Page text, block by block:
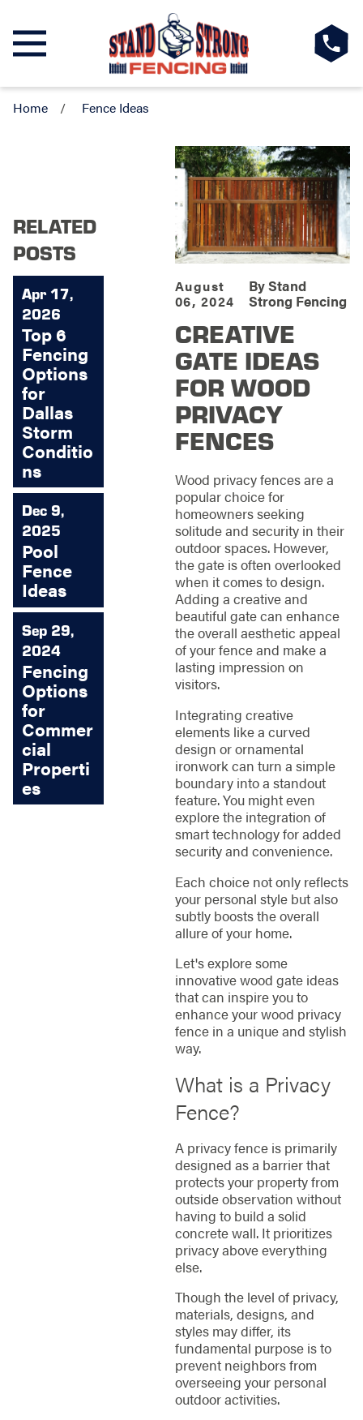
Home Fence Ideas
August
06, 2024
ByStand
Strong Fencing
CREATIVE
GATE IDEAS
FOR WOOD
PRIVACY
FENCES
Wood privacy fences are a
popular choice for
homeowners seeking
solitude and security in their
outdoor spaces. However,
the gate is often overlooked
when it comes to design.
Adding a creative and
beautiful gate can enhance
the overall aesthetic appeal
of your fence and make a
lasting impression on
visitors.
Integrating creative
elements like a curved
design or ornamental
ironwork can turn a simple
boundary into a standout
feature. You might even
explore the integration of
smart technology for added
security and convenience.
Each choice not only reflects
your personal style but also
subtly boosts the overall
allure of your home.
Let's explore some
innovative wood gate ideas
that can inspire you to
enhance your wood privacy
fence in a unique and stylish
way.
What is a Privacy
Fence?
A privacy fence is primarily
designed as a barrier that
protects your property from
outside observation without
having to build a solid
concrete wall. It prioritizes
privacy above everything
else.
Though the level of privacy,
materials, designs, and
styles may differ, its
fundamental purpose is to
prevent neighbors from
overseeing your personal
outdoor activities.
RELATED
POSTS
Apr 17,
2026
Top 6
Fencing
Options
for
Dallas
Storm
Conditio
ns
Dec 9,
2025
Pool
Fence
Ideas
Sep 29,
2024
Fencing
Options
for
Commer
cial
Properti
es